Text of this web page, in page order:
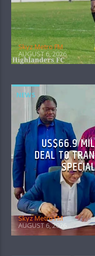
Skyz Metro FM
AUGUST 6, 2026
NEWS
US$66.9
DEAL TO
Skyz Metro FM
AUGUST 6, 2026